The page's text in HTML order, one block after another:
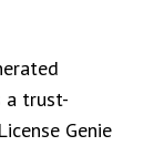
a trust-
Genie